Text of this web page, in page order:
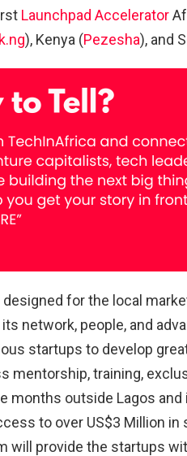
Launchpad Accelerator
), Kenya (Pezesha), and
for the local
network, people, and
startups to develop
mentorship, training,
months outside Lagos
to over US$3 Million
will provide the startups